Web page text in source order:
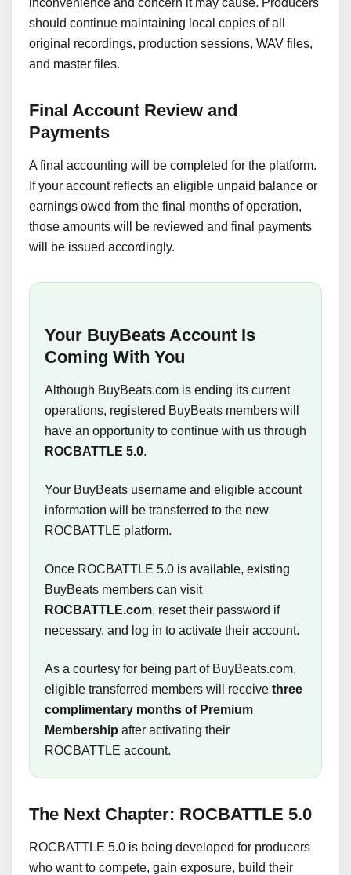
inconvenience and concern it may cause. Producers
should continue maintaining local copies of all
original recordings, production sessions, WAV files,
and master files.
Final Account Review and
Payments
A final accounting will be completed for the platform.
If your account reflects an eligible unpaid balance or
earnings owed from the final months of operation,
those amounts will be reviewed and final payments
will be issued accordingly.
Your BuyBeats Account Is
Coming With You
Although BuyBeats.com is ending its current
operations, registered BuyBeats members will
have an opportunity to continue with us through
ROCBATTLE 5.0.
Your BuyBeats username and eligible account
information will be transferred to the new
ROCBATTLE platform.
Once ROCBATTLE 5.0 is available, existing
BuyBeats members can visit
ROCBATTLE.com, reset their password if
necessary, and log in to activate their account.
As a courtesy for being part of BuyBeats.com,
eligible transferred members will receive three
complimentary months of Premium
Membership after activating their
ROCBATTLE account.
The Next Chapter: ROCBATTLE 5.0
ROCBATTLE 5.0 is being developed for producers
who want to compete, gain exposure, build their